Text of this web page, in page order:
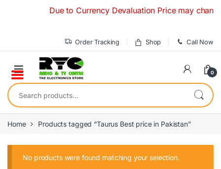
Due to Currency Devaluation Price may
Order Tracking Shop Call Now
0
Search for:
Home Products tagged “Taurus Best price in Pakistan”
No products were found matching your selection.